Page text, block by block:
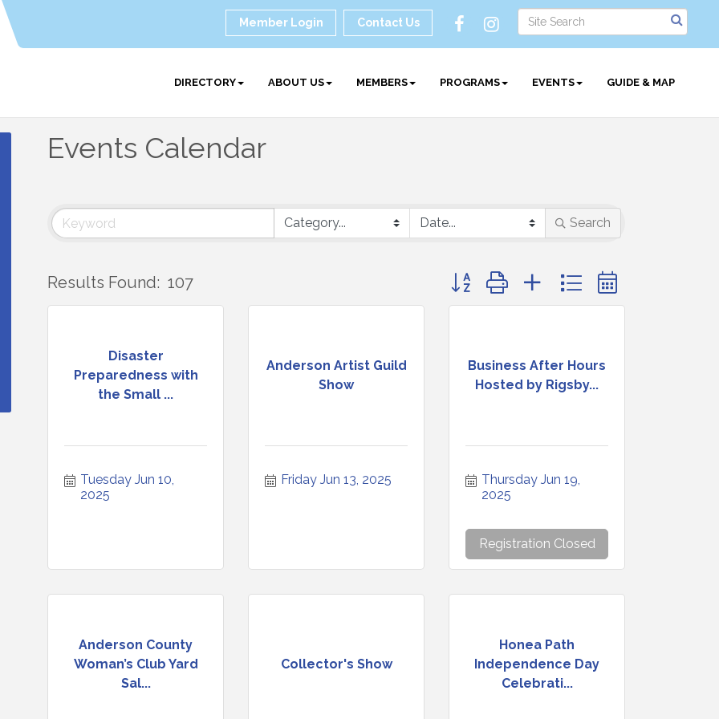
Member Login Contact Us
DIRECTORY ABOUT US MEMBERS PROGRAMS EVENTS GUIDE & MAP
Events Calendar
Search
Results Found: 107 Button group with nested dropdown
Disaster
Preparedness with
the Small ...
Tuesday Jun 10,
2025
Anderson Artist Guild
Show
Friday Jun 13, 2025
Business After Hours
Hosted by Rigsby...
Thursday Jun 19,
2025
Registration Closed
Anderson County
Woman’s Club Yard
Sal...
Collector's Show
Honea Path
Independence Day
Celebrati...